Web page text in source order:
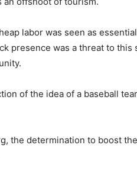
labor was seen as
presence was a threat to this
of the idea of a baseball
the determination to boost the